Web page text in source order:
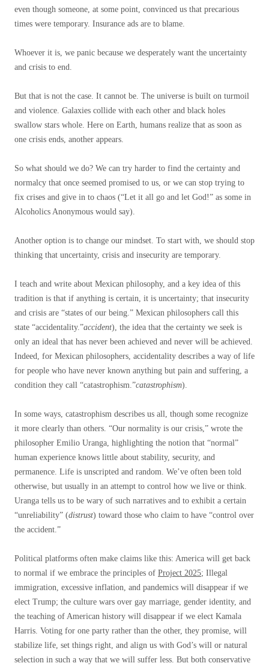
even though someone, at some point, convinced us that precarious
times were temporary. Insurance ads are to blame.
Whoever it is, we panic because we desperately want the uncertainty
and crisis to end.
But that is not the case. It cannot be. The universe is built on turmoil
and violence. Galaxies collide with each other and black holes
swallow stars whole. Here on Earth, humans realize that as soon as
one crisis ends, another appears.
So what should we do? We can try harder to find the certainty and
normalcy that once seemed promised to us, or we can stop trying to
fix crises and give in to chaos (“Let it all go and let God!” as some in
Alcoholics Anonymous would say).
Another option is to change our mindset. To start with, we should stop
thinking that uncertainty, crisis and insecurity are temporary.
I teach and write about Mexican philosophy, and a key idea of ​​this
tradition is that if anything is certain, it is uncertainty; that insecurity
and crisis are “states of our being.” Mexican philosophers call this
state “accidentality.”accident), the idea that the certainty we seek is
only an ideal that has never been achieved and never will be achieved.
Indeed, for Mexican philosophers, accidentality describes a way of life
for people who have never known anything but pain and suffering, a
condition they call “catastrophism.”catastrophism).
In some ways, catastrophism describes us all, though some recognize
it more clearly than others. “Our normality is our crisis,” wrote the
philosopher Emilio Uranga, highlighting the notion that “normal”
human experience knows little about stability, security, and
permanence. Life is unscripted and random. We’ve often been told
otherwise, but usually in an attempt to control how we live or think.
Uranga tells us to be wary of such narratives and to exhibit a certain
“unreliability” (distrust) toward those who claim to have “control over
the accident.”
Political platforms often make claims like this: America will get back
to normal if we embrace the principles of Project 2025; Illegal
immigration, excessive inflation, and pandemics will disappear if we
elect Trump; the culture wars over gay marriage, gender identity, and
the teaching of American history will disappear if we elect Kamala
Harris. Voting for one party rather than the other, they promise, will
stabilize life, set things right, and align us with God’s will or natural
selection in such a way that we will suffer less. But both conservative